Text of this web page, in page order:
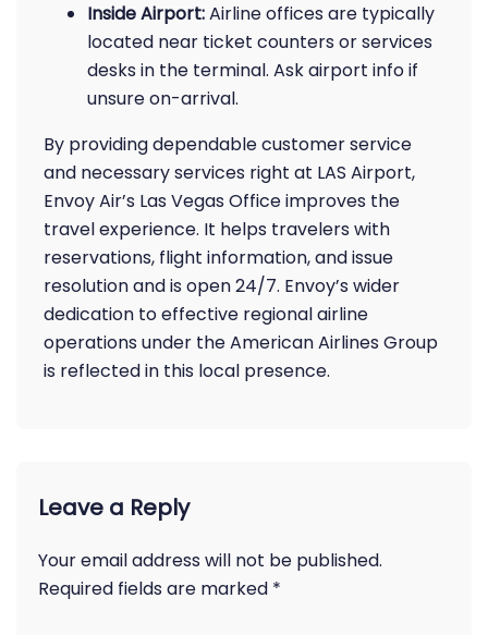
Inside Airport:Airline offices are typically
located near ticket counters or services
desks in the terminal. Ask airport info if
unsure on-arrival.
By providing dependable customer service
and necessary services right at LAS Airport,
Envoy Air’s Las Vegas Office improves the
travel experience. It helps travelers with
reservations, flight information, and issue
resolution and is open 24/7. Envoy’s wider
dedication to effective regional airline
operations under the American Airlines Group
is reflected in this local presence.
Leave a Reply
Your email address will not be published.
Required fields are marked *